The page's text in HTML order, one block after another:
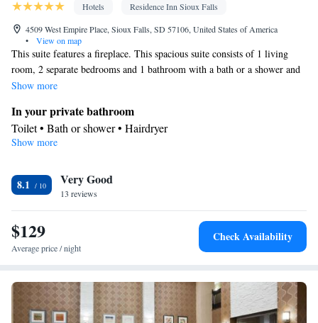
Hotels
Residence Inn Sioux Falls
4509 West Empire Place, Sioux Falls, SD 57106, United States of America
•
View on map
This suite features a fireplace. This spacious suite consists of 1 living
room, 2 separate bedrooms and 1 bathroom with a bath or a shower and
a hairdryer. The well-equipped kitchen features a stovetop, a refrigerator,
seating area and provides air conditioning and soundproof walls. The
unit offers 3 beds.
Show more
In your private bathroom
Toilet • Bath or shower • Hairdryer
Kitchen
Dishwasher • Stovetop • Toaster • Dining area
Facilities
Desk • Dishwasher • Alarm clock • Iron • Ironing facilities •
Seating Area • Tea/Coffee maker • Microwave • Refrigerator •
Toaster • Streaming service (like Netflix) • Fireplace • Stovetop •
conditioning for guest accommodation • Heating • Telephone •
Cable channels • Radio • Soundproofing • Air conditioning •
Dining area
Show more
8.1 Very Good
13 reviews
$129
Average price / night
Check Availability